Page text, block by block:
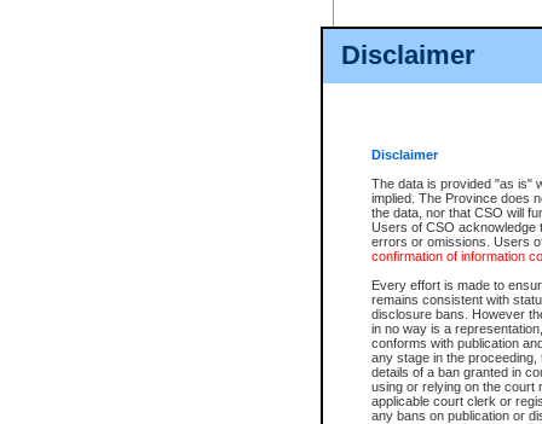
Disclaimer
Disclaimer
The data is provided "as is"
implied. The Province does
the data, nor that CSO will
Users of CSO acknowledge
errors or omissions. Users
confirmation of information
Every effort is made to
remains consistent with
disclosure bans. However
in no way is a
conforms with publication
any stage in the
details of a ban granted in
using or relying on the court
applicable court clerk or
any bans on publication or